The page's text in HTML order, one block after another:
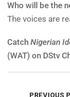
Who will be the
The voices are
Catch Nigerian
(WAT) on DStv
PREVIOUS